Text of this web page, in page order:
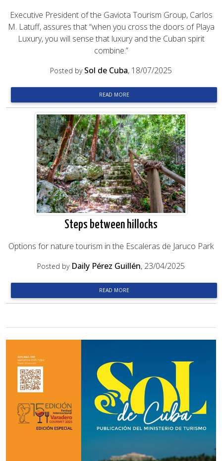
Executive President of the Gaviota Tourism Group, Carlos
M. Latuff, assures that “when you cross the doors of Playa
Luxury, you will sense that luxury and the Cuban spirit
combine.”
Posted by Sol de Cuba, 18/07/2025
READ MORE
Steps between hillocks
Options for nature tourism in the Escaleras de Jaruco Park
Posted by Daily Pérez Guillén, 23/04/2025
READ MORE